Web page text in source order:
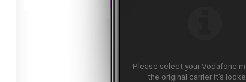
Please select your Vodafone
the original carrier it's